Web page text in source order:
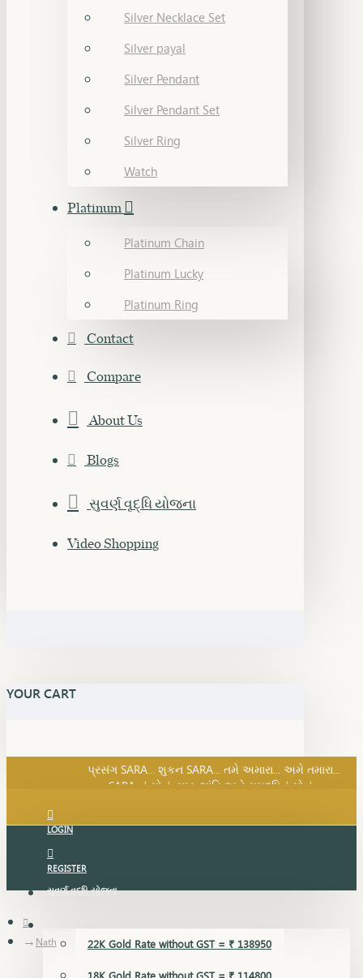
Silver Necklace Set
Silver payal
Silver Pendant
Silver Pendant Set
Silver Ring
Watch
Platinum
Platinum Chain
Platinum Lucky
Platinum Ring
Contact
Compare
About Us
Blogs
સુવર્ણ વૃદ્ધિ યોજના
Video Shopping
YOUR CART
SARA નું સોનું, સુખ, શાંતિ અને સમૃદ્ધિનું સોનું...
પ્રસંગ SARA... શુકન SARA... તમે અમારા... અમે તમારા...
SARA નું સોનું, સુખ, શાંતિ અને સમૃદ્ધિનું સોનું...
LOGIN
REGISTER
સુવર્ણ વૃદ્ધિ યોજના
GOLD RATE
22K Gold Rate without GST = ₹ 138950
Nath